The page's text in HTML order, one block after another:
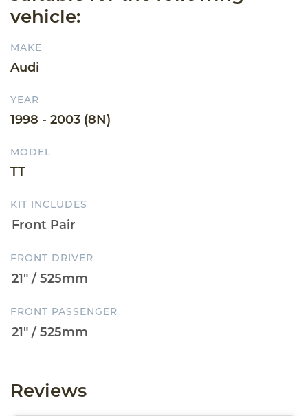
vehicle:
MAKE
Audi
YEAR
1998 - 2003 (8N)
MODEL
TT
KIT INCLUDES
FRONT DRIVER
FRONT PASSENGER
Reviews